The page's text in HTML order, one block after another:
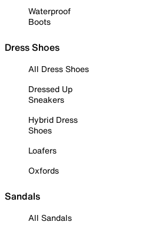
Waterproof
Boots
Dress Shoes
All Dress Shoes
Dressed Up
Sneakers
Hybrid Dress
Shoes
Loafers
Oxfords
Sandals
All Sandals